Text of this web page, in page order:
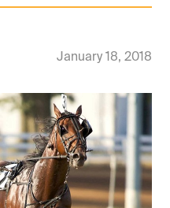
January 18, 2018